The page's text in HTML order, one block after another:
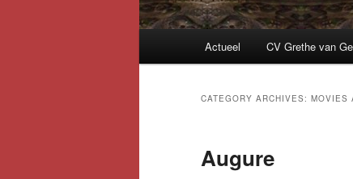
Actueel CV Grethe van
CATEGORY ARCHIVES: MOVIES
Augure